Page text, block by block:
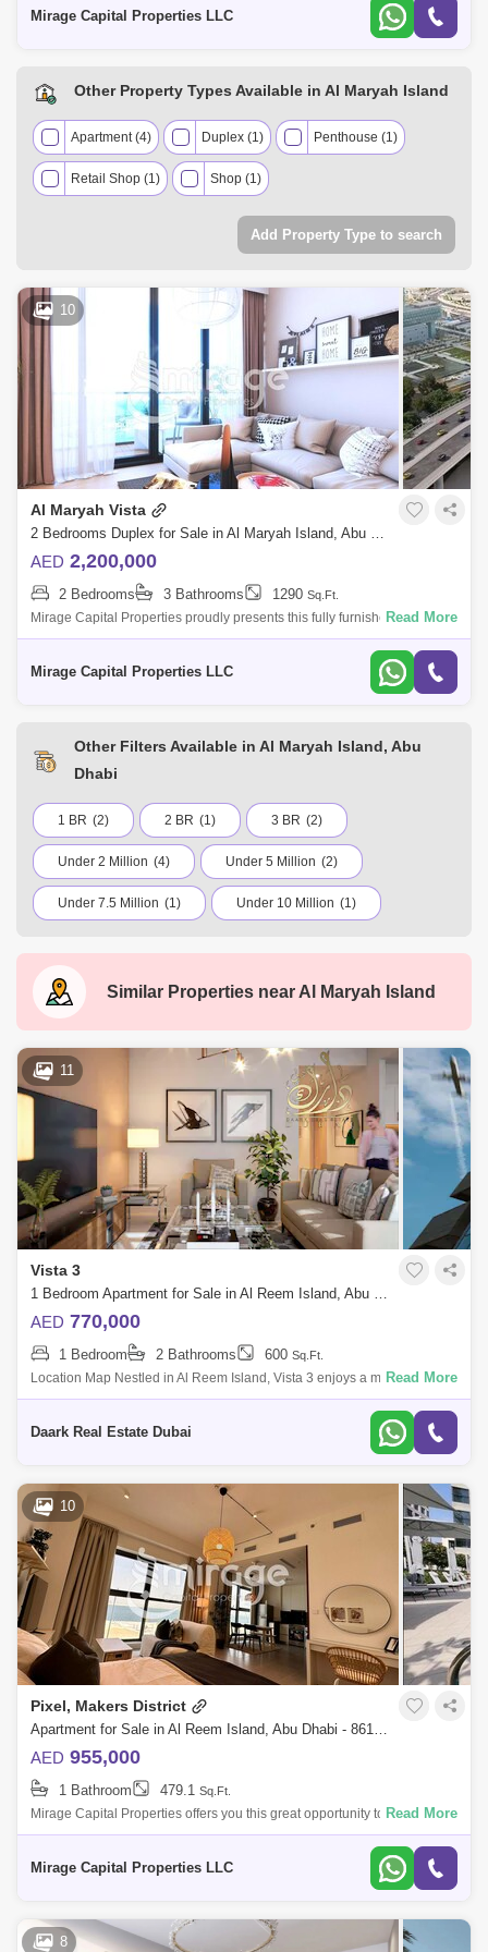
The Marina (1) Nurai Island (1)
Mirage Capital Properties LLC
Other Property Types Available in Al Maryah Island
Apartment (4) Duplex (1) Penthouse (1)
Retail Shop (1) Shop (1)
Add Property Type to search
10
Al Maryah Vista
2 Bedrooms Duplex for Sale in Al Maryah Island, Abu Dhabi - 8616504
AED 2,200,000
2 Bedrooms 3 Bathrooms 1290 Sq.Ft.
Mirage Capital Properties proudly presents this fully furnished apartment
in Al Maryah Vista, located on Al Maryah Island, Abu Dhabi. This
Read More
Mirage Capital Properties LLC
Other Filters Available in Al Maryah Island, Abu
Dhabi
1 BR (2) 2 BR (1) 3 BR (2)
Under 2 Million (4) Under 5 Million (2)
Under 7.5 Million (1) Under 10 Million (1)
Al Hosn Zone 1 Baniyas
Saadiyat Island Madinat Zayed Al Bateen
Al Reef Villas New al falah
Shakhbout City (Khalifa City B) Al Raha Gardens
Mamsha Al Saadiyat Rosewood
Zayed Sports City Al Quoz 2 Masdar City
Al Reem Island Baniyas East Al Reef
Al Nahyan
Al Maqta
Sweihan Al Zeina Nurai Island
Similar Properties near Al Maryah Island
11
Vista 3
1 Bedroom Apartment for Sale in Al Reem Island, Abu Dhabi - 6099233
AED 770,000
1 Bedroom 2 Bathrooms 600 Sq.Ft.
Location Map Nestled in Al Reem Island, Vista 3 enjoys a magical spot
in one of Abu Dhabi's most captivating areas. Residents are treated to
Read More
Daark Real Estate Dubai
10
Pixel, Makers District
Apartment for Sale in Al Reem Island, Abu Dhabi - 8616343
AED 955,000
1 Bathroom 479.1 Sq.Ft.
Mirage Capital Properties offers you this great opportunity to live/invest
in one of the newest waterfront communities. Studio Apartment Fully
Read More
Mirage Capital Properties LLC
8